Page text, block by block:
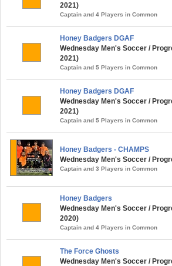
2021)
Captain and 4 Players in Common
Honey Badgers DGAF
Wednesday Men's Soccer /
2021)
Captain and 5 Players in Common
Honey Badgers DGAF
Wednesday Men's Soccer /
2021)
Captain and 5 Players in Common
Honey Badgers - CHAMPS
Wednesday Men's Soccer /
Captain and 3 Players in Common
Honey Badgers
Wednesday Men's Soccer /
2020)
Captain and 4 Players in Common
The Force Ghosts
Wednesday Men's Soccer /